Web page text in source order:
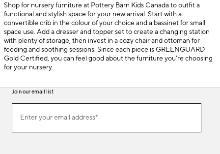
Shop for nursery furniture at Pottery Barn Kids Canada to outfit a
functional and stylish space for your new arrival. Start with a
convertible crib in the colour of your choice and a bassinet for small
space use. Add a dresser and topper set to create a changing station
with plenty of storage, then invest in a cozy chair and ottoman for
feeding and soothing sessions. Since each piece is GREENGUARD
Gold Certified, you can feel good about the furniture you're choosing
for your nursery.
Join our email list
ourEnter your email address*